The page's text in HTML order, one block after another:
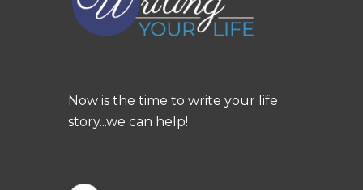
Now is the time to write your life
story...we can help!